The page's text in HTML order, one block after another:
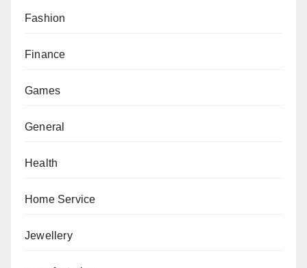
Fashion
Finance
Games
General
Health
Home Service
Jewellery